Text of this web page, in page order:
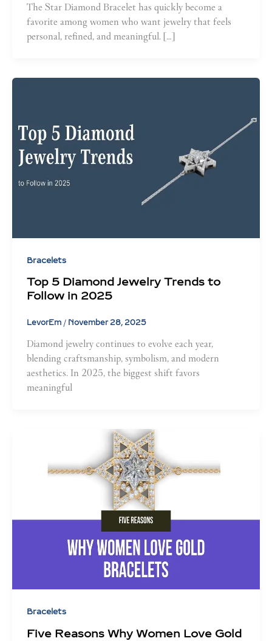
The Star Diamond Bracelet has quickly become a
favorite among women who want jewelry that feels
personal, refined, and meaningful. […]
Bracelets
Top 5 Diamond Jewelry Trends to
Follow in 2025
LevorEm / November 28, 2025
Diamond jewelry continues to evolve each year,
blending craftsmanship, symbolism, and modern
aesthetics. In 2025, the biggest shift favors
meaningful
Bracelets
Five Reasons Why Women Love Gold